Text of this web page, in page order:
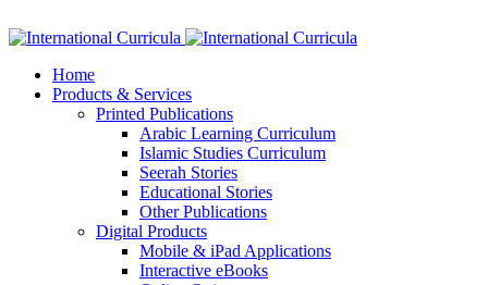
Home
Products & Services
Printed Publications
Arabic Learning Curriculum
Islamic Studies Curriculum
Seerah Stories
Educational Stories
Other Publications
Digital Products
Mobile & iPad Applications
Interactive eBooks